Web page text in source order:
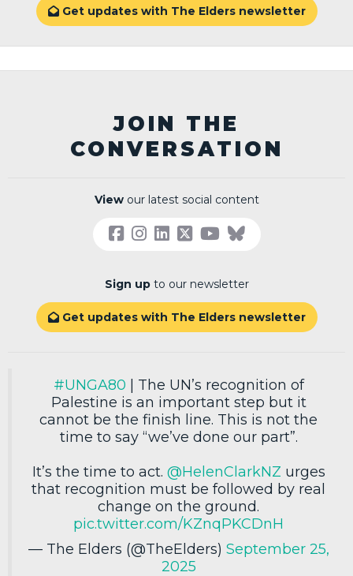
Get updates with The Elders newsletter
JOIN THE
CONVERSATION
Viewour latest social content
Sign upto our newsletter
Get updates with The Elders newsletter
#UNGA80 | The UN’s recognition of
Palestine is an important step but it
cannot be the finish line. This is not the
time to say “we’ve done our part”.
It’s the time to act. @HelenClarkNZ urges
that recognition must be followed by real
change on the ground.
pic.twitter.com/KZnqPKCDnH
— The Elders (@TheElders) September 25,
2025